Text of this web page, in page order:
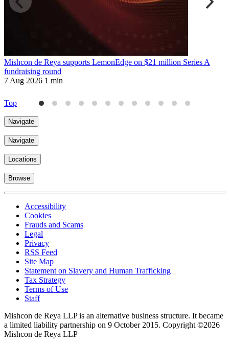
Mishcon de Reya supports LemonEdge on $21 million Series A
fundraising round
7 Aug 2026 1 min
Top
Navigate
Navigate
Locations
Browse
Accessibility
Cookies
Frauds and Scams
Legal
Privacy
RSS Feed
Site Map
Statement on Slavery and Human Trafficking
Tax Strategy
Terms of Use
Staff
Mishcon de Reya LLP is an alternative business structure. It became
a limited liability partnership on 9 October 2015. Copyright ©2026
Mishcon de Reya LLP